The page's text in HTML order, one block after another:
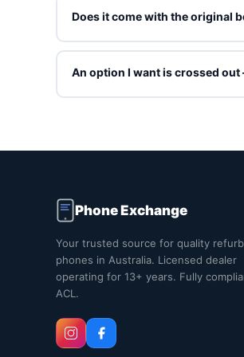
Does it come with the original
Refurbished units ship in Phone
grade.
An option I want is crossed
Phone Exchange
Your trusted source for quality
phones in Australia. Licensed dealer
operating for 13+ years. Fully
ACL.